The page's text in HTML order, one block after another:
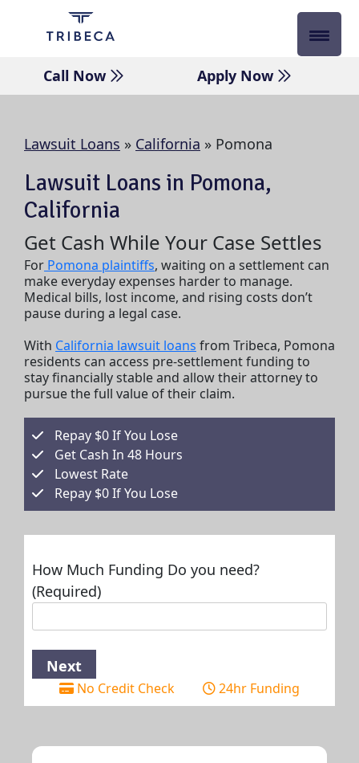
Call Now
Apply Now
Lawsuit Loans » California » Pomona
Lawsuit Loans in Pomona,
California
Get Cash While Your Case Settles
For Pomona plaintiffs, waiting on a settlement can
make everyday expenses harder to manage.
Medical bills, lost income, and rising costs don’t
pause during a legal case.
With California lawsuit loans from Tribeca, Pomona
residents can access pre-settlement funding to
stay financially stable and allow their attorney to
pursue the full value of their claim.
Repay $0 If You Lose
Get Cash In 48 Hours
Lowest Rate
Repay $0 If You Lose
How Much Funding Do you need?
(Required)
No Credit Check 24hr Funding